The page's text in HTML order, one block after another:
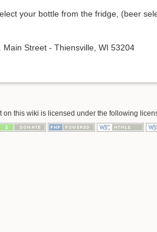
your bottle from the fridge, (beer
Street - Thiensville, WI 53204
on this wiki is licensed under the following